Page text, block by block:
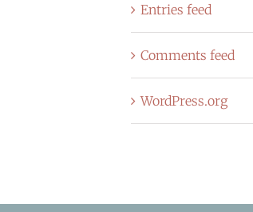
Entries feed
Comments feed
WordPress.org